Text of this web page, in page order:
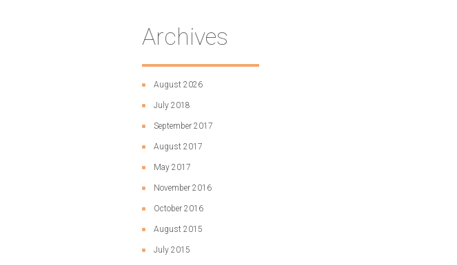
Archives
August 2026
July 2018
September 2017
August 2017
May 2017
November 2016
October 2016
August 2015
July 2015